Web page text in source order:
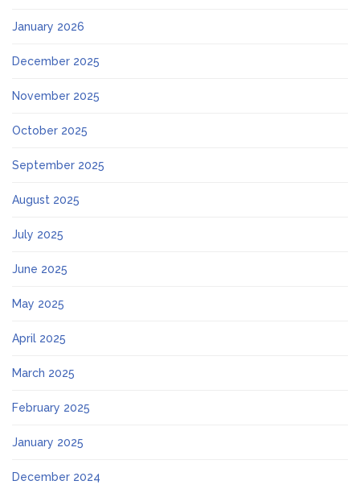
January 2026
December 2025
November 2025
October 2025
September 2025
August 2025
July 2025
June 2025
May 2025
April 2025
March 2025
February 2025
January 2025
December 2024